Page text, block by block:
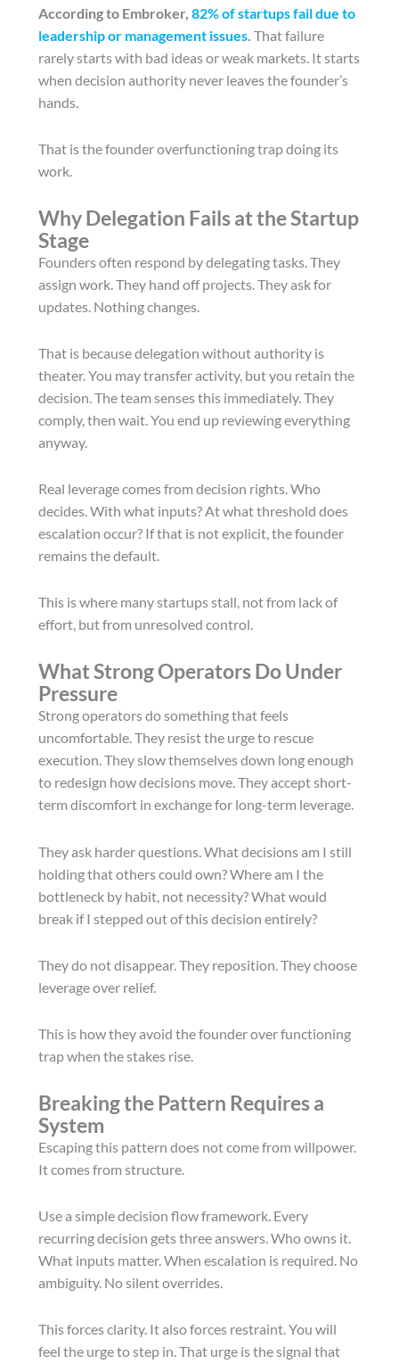
According to Embroker, 82% of startups fail due to
leadership or management issues. That failure
rarely starts with bad ideas or weak markets. It starts
when decision authority never leaves the founder’s
hands.
That is the founder overfunctioning trap doing its
work.
Why Delegation Fails at the Startup
Stage
Founders often respond by delegating tasks. They
assign work. They hand off projects. They ask for
updates. Nothing changes.
That is because delegation without authority is
theater. You may transfer activity, but you retain the
decision. The team senses this immediately. They
comply, then wait. You end up reviewing everything
anyway.
Real leverage comes from decision rights. Who
decides. With what inputs? At what threshold does
escalation occur? If that is not explicit, the founder
remains the default.
This is where many startups stall, not from lack of
effort, but from unresolved control.
What Strong Operators Do Under
Pressure
Strong operators do something that feels
uncomfortable. They resist the urge to rescue
execution. They slow themselves down long enough
to redesign how decisions move. They accept short-
term discomfort in exchange for long-term leverage.
They ask harder questions. What decisions am I still
holding that others could own? Where am I the
bottleneck by habit, not necessity? What would
break if I stepped out of this decision entirely?
They do not disappear. They reposition. They choose
leverage over relief.
This is how they avoid the founder over functioning
trap when the stakes rise.
Breaking the Pattern Requires a
System
Escaping this pattern does not come from willpower.
It comes from structure.
Use a simple decision flow framework. Every
recurring decision gets three answers. Who owns it.
What inputs matter. When escalation is required. No
ambiguity. No silent overrides.
This forces clarity. It also forces restraint. You will
feel the urge to step in. That urge is the signal that